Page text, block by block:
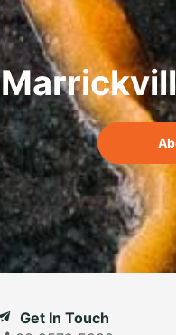
Get In Touch